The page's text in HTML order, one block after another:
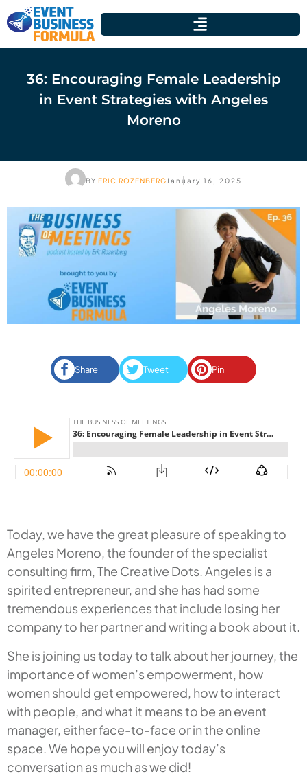
36: Encouraging Female Leadership
in Event Strategies with Angeles
Moreno
BY ERIC ROZENBERG January 16, 2025
Share Tweet Pin
Today, we have the great pleasure of speaking to
Angeles Moreno, the founder of the specialist
consulting firm, The Creative Dots. Angeles is a
spirited entrepreneur, and she has had some
tremendous experiences that include losing her
company to her partner and writing a book about it.
She is joining us today to talk about her journey, the
importance of women’s empowerment, how
women should get empowered, how to interact
with people, and what it means to be an event
manager, either face-to-face or in the online
space. We hope you will enjoy today’s
conversation as much as we did!